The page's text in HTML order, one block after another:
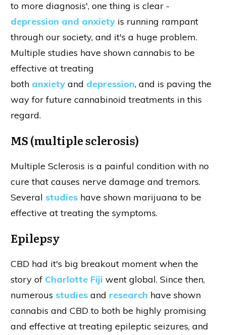
to more diagnosis', one thing is clear -
depression and anxiety is running rampant
through our society, and it's a huge problem.
Multiple studies have shown cannabis to be
effective at treating
both anxiety and depression, and is paving the
way for future cannabinoid treatments in this
regard.
MS (multiple sclerosis)
Multiple Sclerosis is a painful condition with no
cure that causes nerve damage and tremors.
Several studies have shown marijuana to be
effective at treating the symptoms.
Epilepsy
CBD had it's big breakout moment when the
story of Charlotte Fiji went global. Since then,
numerous studies and research have shown
cannabis and CBD to both be highly promising
and effective at treating epileptic seizures, and